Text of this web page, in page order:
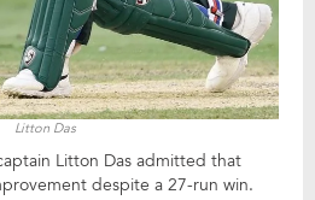
Litton Das
Litton Das admitted that
despite a 27-run win.